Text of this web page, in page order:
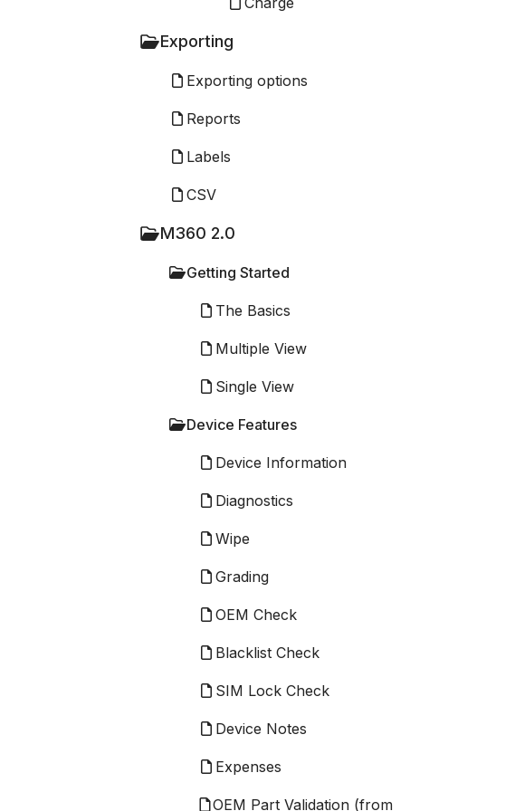
Exporting
Exporting options
Reports
Labels
CSV
M360 2.0
Getting Started
The Basics
Multiple View
Single View
Device Features
Device Information
Diagnostics
Wipe
Grading
OEM Check
Blacklist Check
SIM Lock Check
Device Notes
Expenses
OEM Part Validation (from